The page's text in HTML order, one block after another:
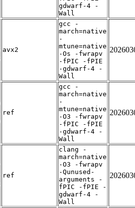
gdwarf-4 -
Wall
avx2
gcc -
march=native
-
mtune=native
-Os -fwrapv
-fPIC -fPIE
-gdwarf-4 -
Wall
ref
gcc -
march=native
-
mtune=native
-O3 -fwrapv
-fPIC -fPIE
-gdwarf-4 -
Wall
ref
clang -
march=native
-O3 -fwrapv
-Qunused-
arguments -
fPIC -fPIE -
gdwarf-4 -
Wall